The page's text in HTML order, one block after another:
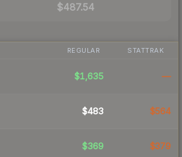
$487.54
REGULAR STATTRAK
$1,635 —
$483 $564
$369 $379